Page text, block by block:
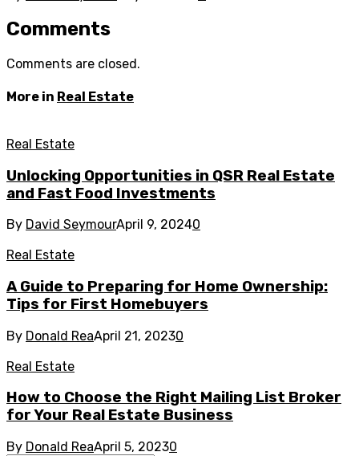
Comments
Comments are closed.
More in Real Estate
Real Estate
Unlocking Opportunities in QSR Real Estate
and Fast Food Investments
By David SeymourApril 9, 20240
Real Estate
A Guide to Preparing for Home Ownership:
Tips for First Homebuyers
By Donald ReaApril 21, 20230
Real Estate
How to Choose the Right Mailing List Broker
for Your Real Estate Business
By Donald ReaApril 5, 20230